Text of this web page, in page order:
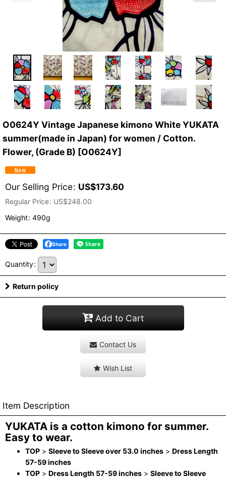
O0624Y Vintage Japanese kimono White YUKATA
summer(made in Japan) for women / Cotton.
Flower, (Grade B) [O0624Y]
Our Selling Price: US$173.60
Regular Price: US$248.00
Weight: 490g
Share
Quantity:
Return policy
Add to Cart
Contact Us
Wish List
Item Description
YUKATA is a cotton kimono for summer.
Easy to wear.
TOP > Sleeve to Sleeve over 53.0 inches > Dress Length
57-59 inches
TOP > Dress Length 57-59 inches > Sleeve to Sleeve